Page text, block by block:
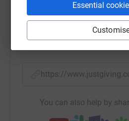
Essential
Facebook Print
https://
You can also help by